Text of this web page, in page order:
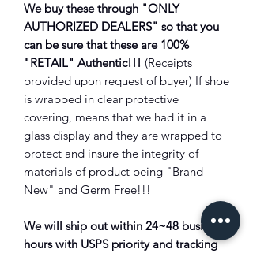
We buy these through "ONLY
AUTHORIZED DEALERS" so that you
can be sure that these are 100%
"RETAIL" Authentic!!! (Receipts
provided upon request of buyer) If shoe
is wrapped in clear protective
covering, means that we had it in a
glass display and they are wrapped to
protect and insure the integrity of
materials of product being "Brand
New" and Germ Free!!!
We will ship out within 24~48 business
hours with USPS priority and tracking